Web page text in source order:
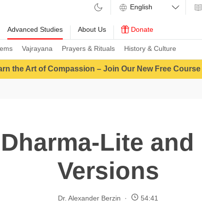
Advanced Studies
Vajrayana Prayers & Rituals History & Culture
About Us Donate
the Art of Compassion – Join Our New Free Course
Lite and
Versions
Dr. Alexander Berzin 54:41